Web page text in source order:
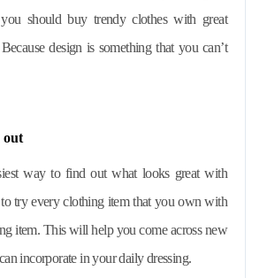
should buy trendy clothes with great
design is something that you can’t
out
way to find out what looks great with
to try every clothing item that you own with
item. This will help you come across new
incorporate in your daily dressing.